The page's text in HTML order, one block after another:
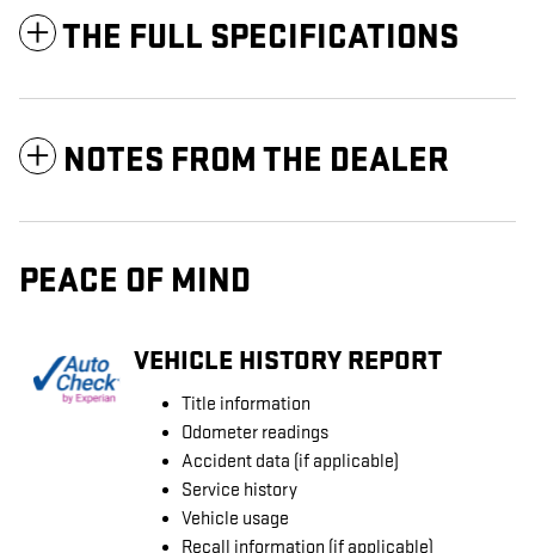
THE FULL SPECIFICATIONS
NOTES FROM THE DEALER
PEACE OF MIND
VEHICLE HISTORY REPORT
Title information
Odometer readings
Accident data (if applicable)
Service history
Vehicle usage
Recall information (if applicable)